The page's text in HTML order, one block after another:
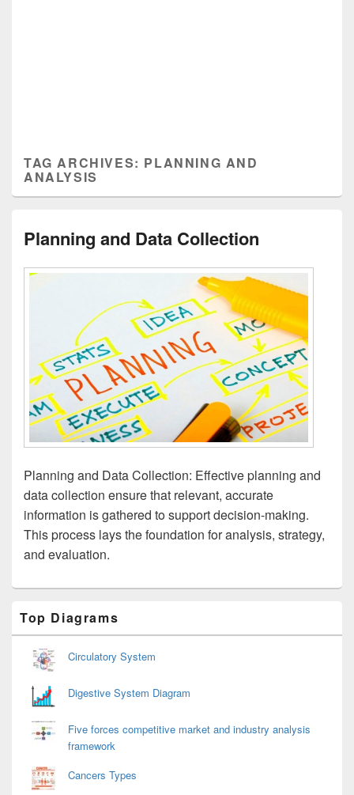
TAG ARCHIVES: PLANNING AND
ANALYSIS
Planning and Data Collection
Planning and Data Collection: Effective planning and
data collection ensure that relevant, accurate
information is gathered to support decision-making.
This process lays the foundation for analysis, strategy,
and evaluation.
Sidebar
Widget
Top Diagrams
Circulatory System
Digestive System Diagram
Five forces competitive market and industry analysis
framework
Cancers Types